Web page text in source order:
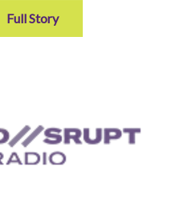
Full Story